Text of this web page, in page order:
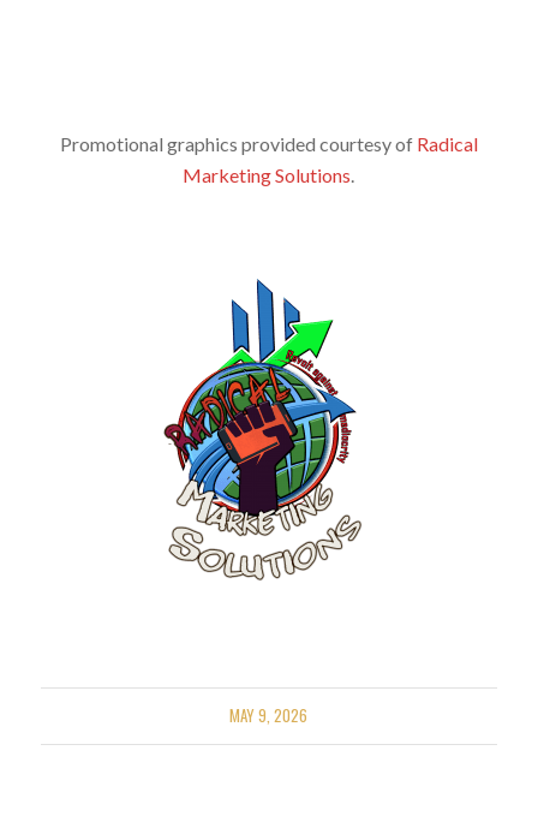
Promotional graphics provided courtesy of Radical
Marketing Solutions
MAY 9, 2026